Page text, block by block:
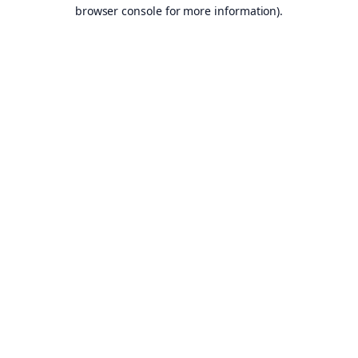
browser console for more information).